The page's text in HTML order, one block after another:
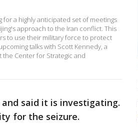
for a highly anticipated set of meetings
approach to the Iran conflict. This
to use their military force to protect
talks with Scott Kennedy, a
the Center for Strategic and
said it is investigating.
for the seizure.